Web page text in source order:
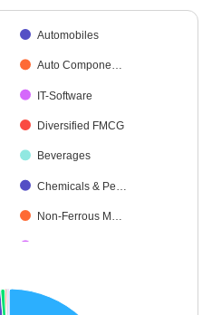
Automobiles
Auto Compone…
IT-Software
Diversified FMCG
Beverages
Chemicals & Pe…
Non-Ferrous M…
Cash & Others